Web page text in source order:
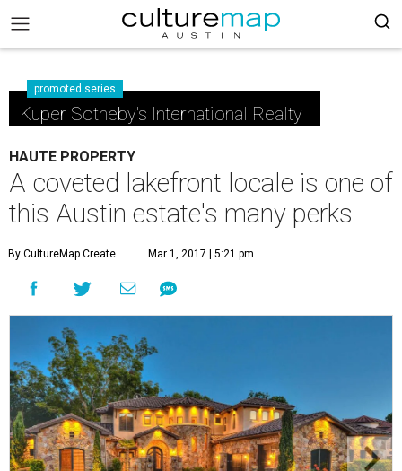
promoted series
Kuper Sotheby's International Realty
HAUTE PROPERTY
A coveted lakefront locale is one of
this Austin estate's many perks
By CultureMap Create Mar 1, 2017 | 5:21 pm